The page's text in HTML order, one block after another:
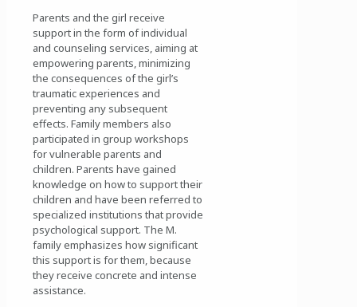
Parents and the girl receive
support in the form of individual
and counseling services, aiming at
empowering parents, minimizing
the consequences of the girl’s
traumatic experiences and
preventing any subsequent
effects. Family members also
participated in group workshops
for vulnerable parents and
children. Parents have gained
knowledge on how to support their
children and have been referred to
specialized institutions that provide
psychological support. The M.
family emphasizes how significant
this support is for them, because
they receive concrete and intense
assistance.